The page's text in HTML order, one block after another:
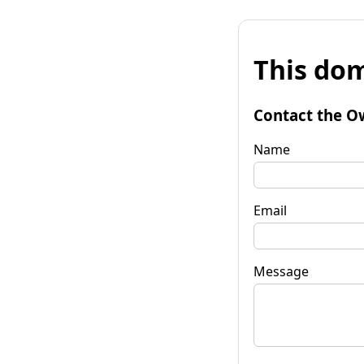
This
Contact the
Name
Email
Message